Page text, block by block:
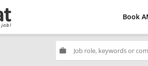
Book
work